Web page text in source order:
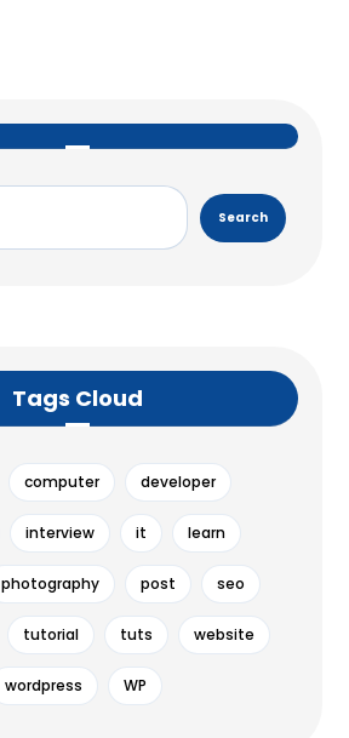
Tags Cloud
computer developer
interview it learn
photography post seo
tutorial tuts website
wordpress WP